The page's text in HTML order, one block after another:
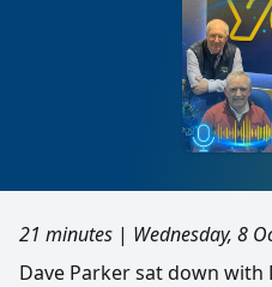
21 minutes | Wednesday, 8
Dave Parker sat down